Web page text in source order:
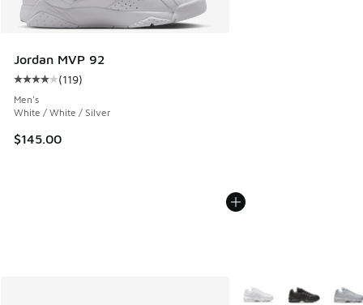
Jordan MVP 92
Average customer rating - [4 out of 5 stars], 119 reviews
(119)
Men's
White / White / Silver
$145.00
More Colors Available